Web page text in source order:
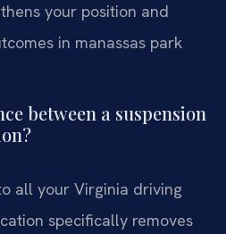
your position and
in manassas park
between a suspension
all your Virginia driving
specifically removes